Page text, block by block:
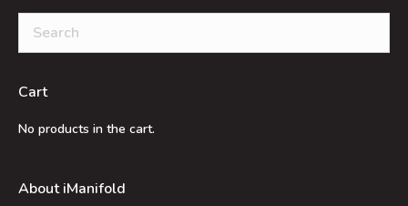
opens
in
window
opens
in
in
in
Cart
No products in the cart.
About iManifold